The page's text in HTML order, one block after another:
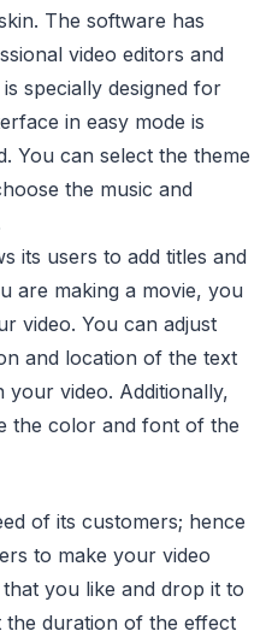
The software has
video editors and
specially designed for
in easy mode is
You can select the theme
the music and
its users to add titles and
are making a movie, you
video. You can adjust
and location of the text
video. Additionally,
the color and font of the
of its customers; hence
to make your video
you like and drop it to
the duration of the effect